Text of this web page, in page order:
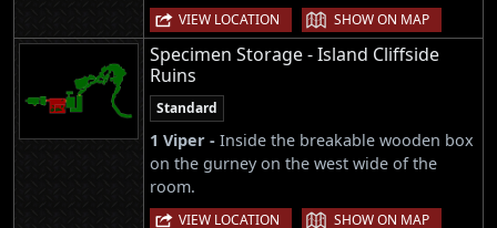
VIEW LOCATION | SHOW ON MAP
Specimen Storage - Island Cliffside
Ruins
Standard
1 Viper - Inside the breakable wooden box
on the gurney on the west wide of the
room.
VIEW LOCATION | SHOW ON MAP